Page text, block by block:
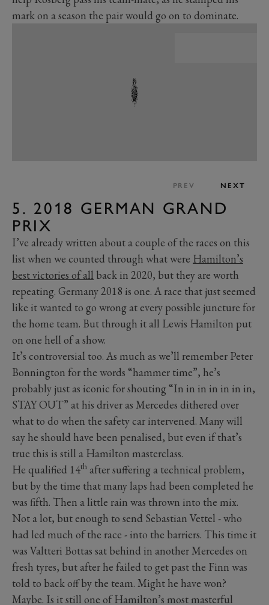
mark on a season the pair would go on to dominate.
PREV NEXT
5. 2018 GERMAN GRAND
PRIX
I’ve already written about a couple of the races on this
list when we counted through what were Hamilton’s
best victories of all back in 2020, but they are worth
repeating. Germany 2018 is one. A race that just seemed
like it wanted to go wrong at every possible juncture for
the home team. But through it all Lewis Hamilton put
on one hell of a show.
It’s controversial too. As much as we’ll remember Peter
Bonnington for the words “hammer time”, he’s
probably just as iconic for shouting “In in in in in in in,
STAY OUT” at his driver as Mercedes dithered over
what to do when the safety car intervened. Many will
say he should have been penalised, but even if that’s
true this is still a Hamilton masterclass.
He qualified 14th after suffering a technical problem,
but by the time that many laps had been completed he
was fifth. Then a little rain was thrown into the mix.
Not a lot, but enough to send Sebastian Vettel - who
had led much of the race - into the barriers. This time it
was Valtteri Bottas sat behind in another Mercedes on
fresh tyres, but after he failed to get past the Finn was
told to back off by the team. Might he have won?
Maybe. Is it still one of Hamilton’s most masterful